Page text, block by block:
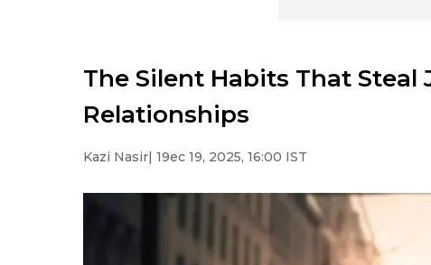
The Silent Habits That Steal
Relationships
Kazi Nasir| 19ec 19, 2025, 16:00 IST